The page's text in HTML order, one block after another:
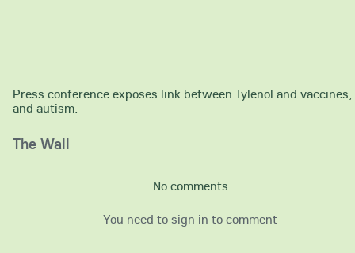
Press conference exposes link between Tylenol and vaccines,
and autism.
The Wall
No comments
You need to sign in to comment